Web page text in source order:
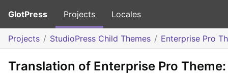
GlotPress Projects Locales
Projects StudioPress Child Themes Enterprise Pro
Translation of Enterprise Pro